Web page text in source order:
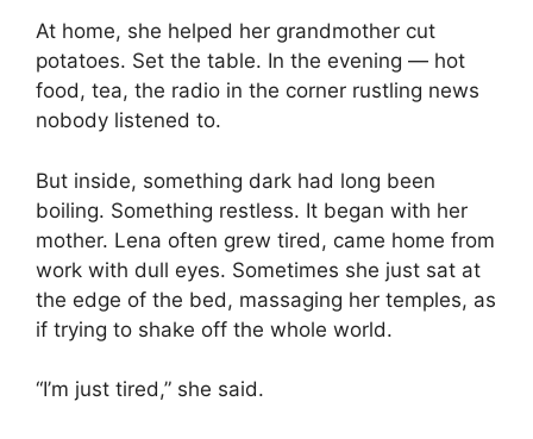
At home, she helped her grandmother cut
potatoes. Set the table. In the evening — hot
food, tea, the radio in the corner rustling news
nobody listened to.
But inside, something dark had long been
boiling. Something restless. It began with her
mother. Lena often grew tired, came home from
work with dull eyes. Sometimes she just sat at
the edge of the bed, massaging her temples, as
if trying to shake off the whole world.
“I’m just tired,” she said.